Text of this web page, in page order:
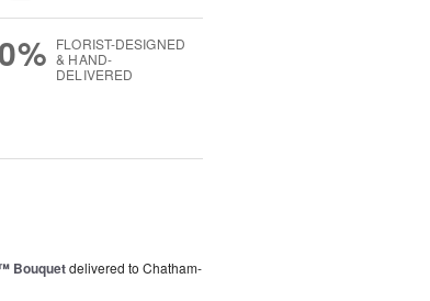
FLORIST-DESIGNED
& HAND-
DELIVERED
Bouquetdelivered to Chatham-